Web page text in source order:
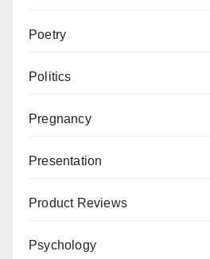
Poetry
Politics
Pregnancy
Presentation
Product Reviews
Psychology